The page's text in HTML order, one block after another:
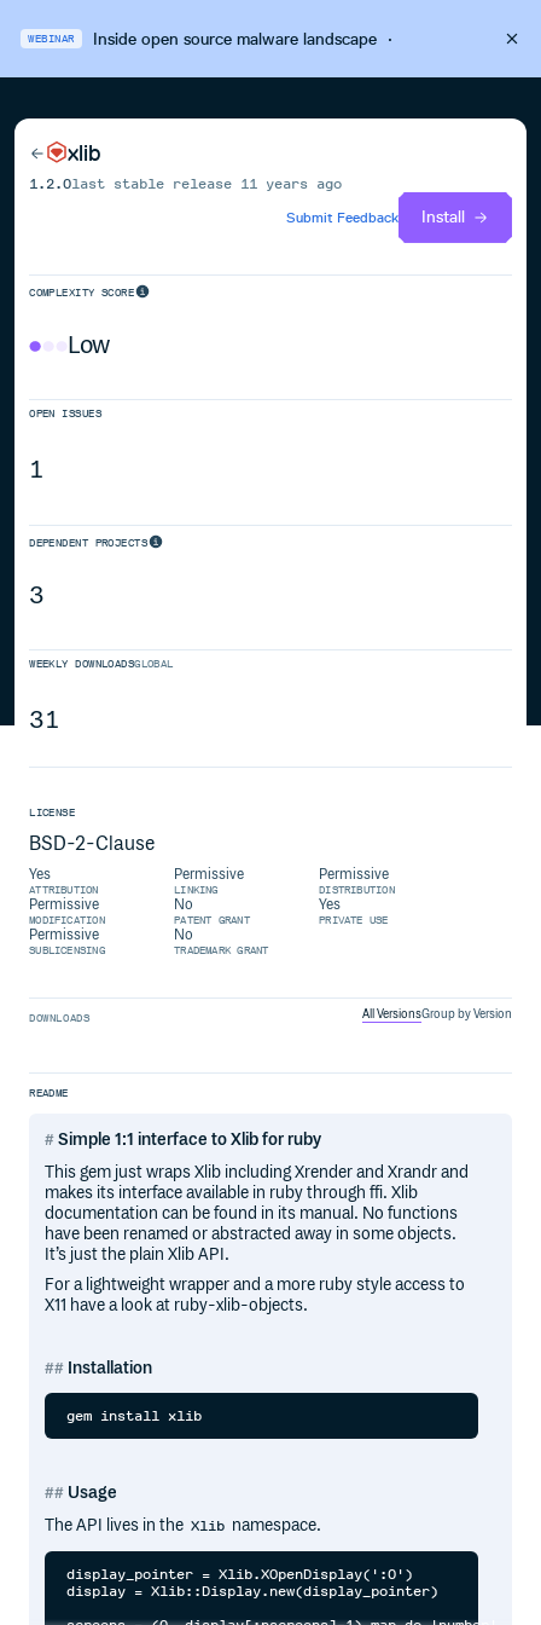
WEBINAR Inside open source malware landscape·
xlib
1.2.0last stable release 11 years ago
Submit Feedback
Install
COMPLEXITY SCORE
Low
OPEN ISSUES
1
DEPENDENT PROJECTS
3
WEEKLY DOWNLOADSGLOBAL
31
LICENSE
BSD-2-Clause
Yes
ATTRIBUTION
Permissive
LINKING
Permissive
DISTRIBUTION
Permissive
MODIFICATION
No
PATENT GRANT
Yes
PRIVATE USE
Permissive
SUBLICENSING
No
TRADEMARK GRANT
DOWNLOADS All VersionsGroup by Version
README
Simple 1:1 interface to Xlib for ruby
This gem just wraps Xlib including Xrender and Xrandr and
makes its interface available in ruby through ffi. Xlib
documentation can be found in its manual. No functions
have been renamed or abstracted away in some objects.
It’s just the plain Xlib API.
For a lightweight wrapper and a more ruby style access to
X11 have a look at ruby-xlib-objects.
Installation
Usage
The API lives in the Xlib namespace.
display_pointer = Xlib.XOpenDisplay(':0')
display = Xlib::Display.new(display_pointer)